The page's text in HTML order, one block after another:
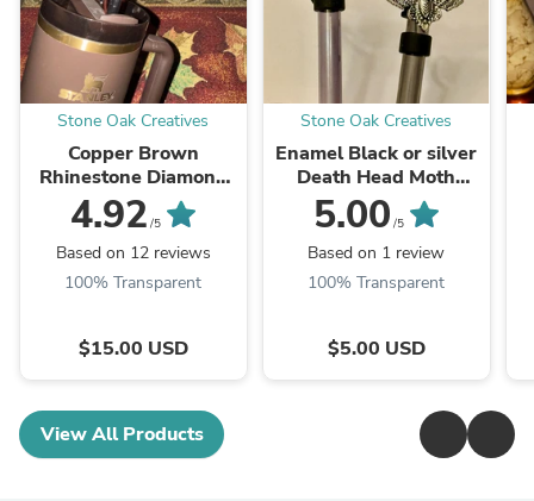
Stone Oak Creatives
Copper Brown
Rhinestone Diamond
straw topper, straw
cover emblished with
rhinestones, BEST
SELLER, straw cap,
unique ...
4.92 /5
Based on 12 reviews
100% Transparent
$15.00 USD
Stone Oak Creatives
Enamel Black or silver
Death Head Moth
Straw Cap, for the
Deadly Damask
Stanley 20 30 ...
5.00 /5
Based on 1 review
100% Transparent
$5.00 USD
View All Products